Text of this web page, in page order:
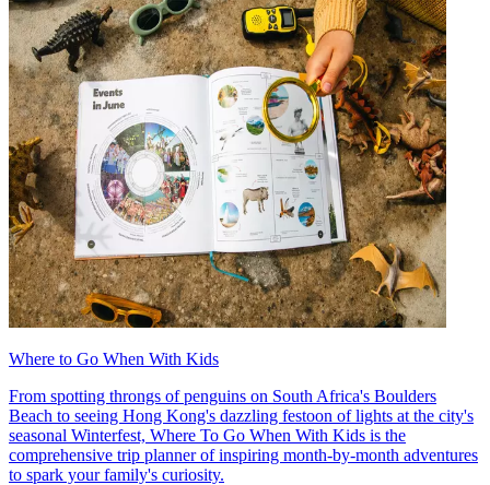
Where to Go When With Kids
From spotting throngs of penguins on South Africa's Boulders
Beach to seeing Hong Kong's dazzling festoon of lights at the city's
seasonal Winterfest, Where To Go When With Kids is the
comprehensive trip planner of inspiring month-by-month adventures
to spark your family's curiosity.